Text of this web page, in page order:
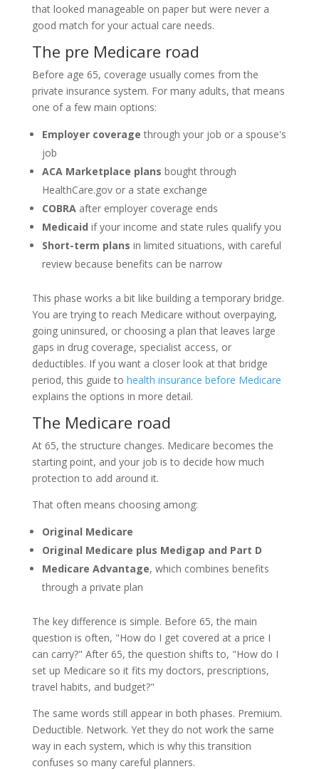
that looked manageable on paper but were never a
good match for your actual care needs.
The pre Medicare road
Before age 65, coverage usually comes from the
private insurance system. For many adults, that means
one of a few main options:
Employer coverage through your job or a spouse's
job
ACA Marketplace plans bought through
HealthCare.gov or a state exchange
COBRAafter employer coverage ends
Medicaid if your income and state rules qualify you
Short-term plans in limited situations, with careful
review because benefits can be narrow
This phase works a bit like building a temporary bridge.
You are trying to reach Medicare without overpaying,
going uninsured, or choosing a plan that leaves large
gaps in drug coverage, specialist access, or
deductibles. If you want a closer look at that bridge
period, this guide to health insurance before Medicare
explains the options in more detail.
The Medicare road
At 65, the structure changes. Medicare becomes the
starting point, and your job is to decide how much
protection to add around it.
That often means choosing among:
Original Medicare
Original Medicare plus Medigap and Part D
Medicare Advantage, which combines benefits
through a private plan
The key difference is simple. Before 65, the main
question is often, "How do I get covered at a price I
can carry?" After 65, the question shifts to, "How do I
set up Medicare so it fits my doctors, prescriptions,
travel habits, and budget?"
The same words still appear in both phases. Premium.
Deductible. Network. Yet they do not work the same
way in each system, which is why this transition
confuses so many careful planners.